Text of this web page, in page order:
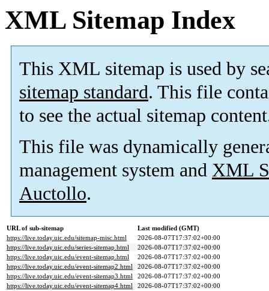
XML Sitemap Index
This XML sitemap is used by
sitemap standard. This file
to see the actual sitemap
This file was dynamically
management system and XML
Auctollo.
URL of sub-sitemap
Last modified (GMT)
https://live.today.uic.edu/sitemap-misc.html
2026-08-07T17:37:02+00:00
https://live.today.uic.edu/series-sitemap.html
2026-08-07T17:37:02+00:00
https://live.today.uic.edu/event-sitemap.html
2026-08-07T17:37:02+00:00
https://live.today.uic.edu/event-sitemap2.html
2026-08-07T17:37:02+00:00
https://live.today.uic.edu/event-sitemap3.html
2026-08-07T17:37:02+00:00
https://live.today.uic.edu/event-sitemap4.html
2026-08-07T17:37:02+00:00